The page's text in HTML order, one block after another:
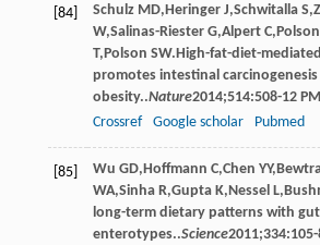
[84] Schulz MD, Heringer J,Schwitalla S,
W,Salinas-Riester G,Alpert C, Polson
T, Polson SW.High-fat-diet-
promotes intestinal
obesity..Nature2014;514:508-12
Crossref
Google scholar Pubmed
[85] Wu GD, Hoffmann C,Chen YY,
WA,Sinha R,Gupta K, Nessel L,
long-term dietary patterns with
enterotypes..Science2011;334:105-